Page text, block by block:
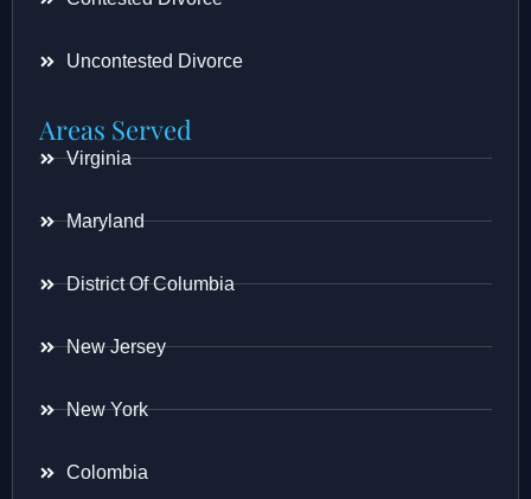
Uncontested Divorce
Areas Served
Virginia
Maryland
District Of Columbia
New Jersey
New York
Colombia